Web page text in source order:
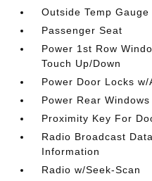
Outside Temp Gauge
Passenger Seat
Power 1st Row
Touch Up/Down
Power Door Locks
Power Rear Windows
Proximity Key For
Radio Broadcast
Information
Radio w/Seek-Scan